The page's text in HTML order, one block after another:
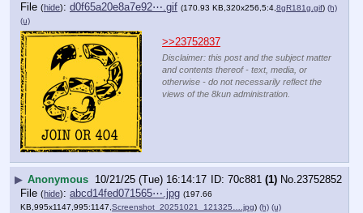
File (hide): d0f65a20e8a7e92⋯.gif (170.93 KB,320x256,5:4, 8gR181g.gif) (h)
(u)
>>23752837
Disclaimer: this post and the subject matter
and contents thereof - text, media, or
otherwise - do not necessarily reflect the
views of the 8kun administration.
▶ Anonymous 10/21/25 (Tue) 16:14:17 70c881 (1) No. 23752852
File (hide): abcd14fed071565⋯.jpg (197.66
KB,995x1147,995:1147,Screenshot_20251021_121325….jpg) (h) (u)